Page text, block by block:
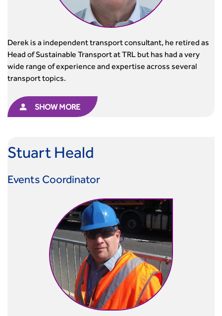
Derek is a independent transport consultant, he retired as
Head of Sustainable Transport at TRL but has had a very
wide range of experience and expertise across several
transport topics.
SHOW MORE
Stuart Heald
Events Coordinator